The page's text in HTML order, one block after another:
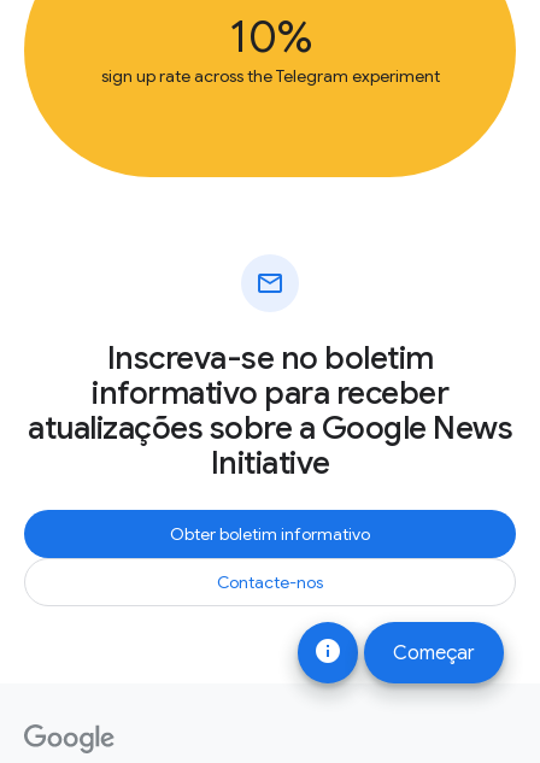
info Começar
10%
sign up rate across the Telegram experiment
mail
Inscreva-se no boletim
informativo para receber
atualizações sobre a Google News
Initiative
Obter boletim informativo
Contacte-nos